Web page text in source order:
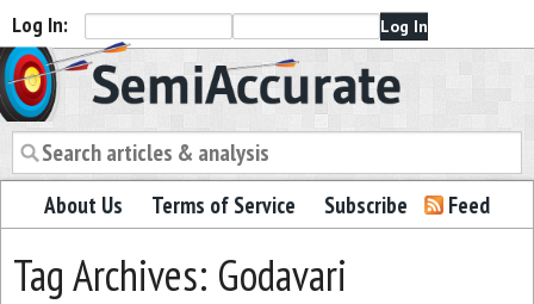
Log In:
Semiaccurate
About Us Terms of Service Subscribe Feed
Tag Archives: Godavari